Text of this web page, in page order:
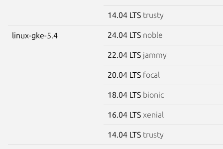
14.04 LTS trusty
linux-gke-5.4 24.04 LTS noble
22.04 LTS jammy
20.04 LTS focal
18.04 LTS bionic
16.04 LTS xenial
14.04 LTS trusty